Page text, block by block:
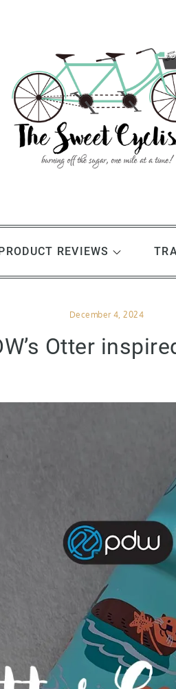
REVIEWS
Posted
December 4, 2024
Otter